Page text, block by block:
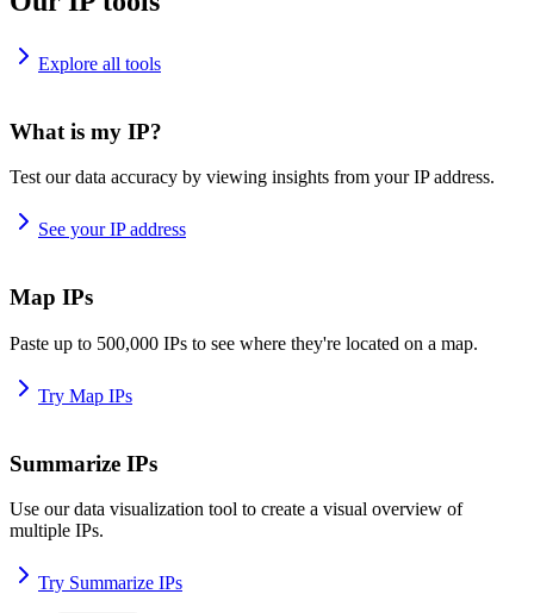
Explore all tools
What is my IP?
Test our data accuracy by viewing insights from your IP address.
See your IP address
Map IPs
Paste up to 500,000 IPs to see where they're located on a map.
Try Map IPs
Summarize IPs
Use our data visualization tool to create a visual overview of
multiple IPs.
Try Summarize IPs